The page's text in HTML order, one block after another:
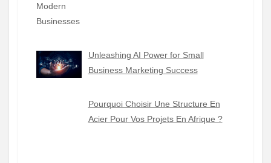
Unleashing AI Power for Small
Business Marketing Success
Pourquoi Choisir Une Structure En
Acier Pour Vos Projets En Afrique ?